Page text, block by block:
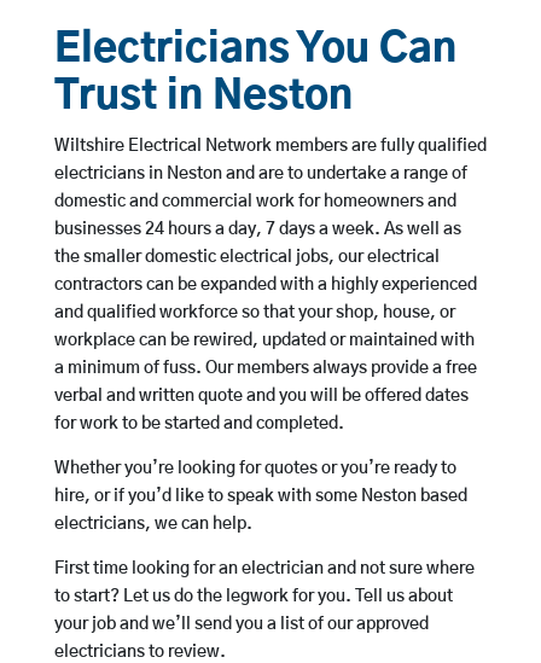
Electricians You Can
Trust in Neston
Wiltshire Electrical Network members are fully qualified
electricians in Neston and are to undertake a range of
domestic and commercial work for homeowners and
businesses 24 hours a day, 7 days a week. As well as
the smaller domestic electrical jobs, our electrical
contractors can be expanded with a highly experienced
and qualified workforce so that your shop, house, or
workplace can be rewired, updated or maintained with
a minimum of fuss. Our members always provide a free
verbal and written quote and you will be offered dates
for work to be started and completed.
Whether you’re looking for quotes or you’re ready to
hire, or if you’d like to speak with some Neston based
electricians, we can help.
First time looking for an electrician and not sure where
to start? Let us do the legwork for you. Tell us about
your job and we’ll send you a list of our approved
electricians to review.